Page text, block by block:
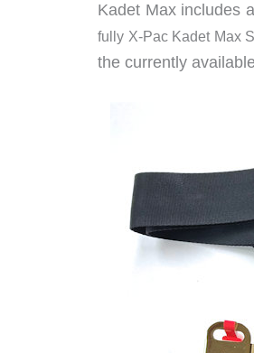
Kadet Max includes
fully X-Pac Kadet Max
the currently